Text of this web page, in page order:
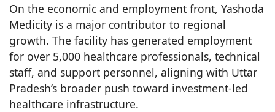
On the economic and employment front, Yashoda
Medicity is a major contributor to regional
growth. The facility has generated employment
for over 5,000 healthcare professionals, technical
staff, and support personnel, aligning with Uttar
Pradesh’s broader push toward investment-led
healthcare infrastructure.